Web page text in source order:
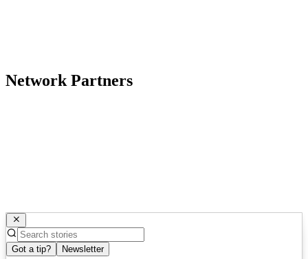
Network Partners
Got a tip? Newsletter